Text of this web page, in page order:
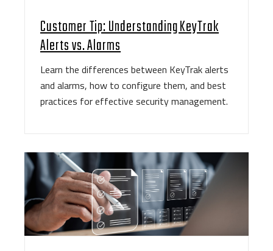
Customer Tip: Understanding KeyTrak
Alerts vs. Alarms
Learn the differences between KeyTrak alerts
and alarms, how to configure them, and best
practices for effective security management.